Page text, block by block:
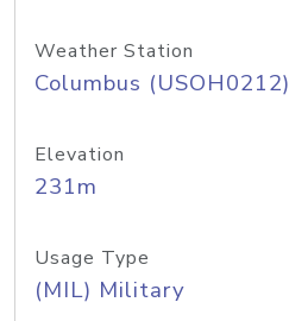
Weather Station
Columbus (USOH0212)
Elevation
231m
Usage Type
(MIL) Military